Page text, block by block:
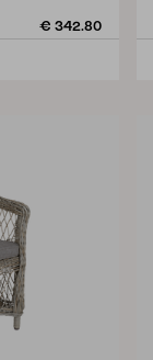
€ 342.80